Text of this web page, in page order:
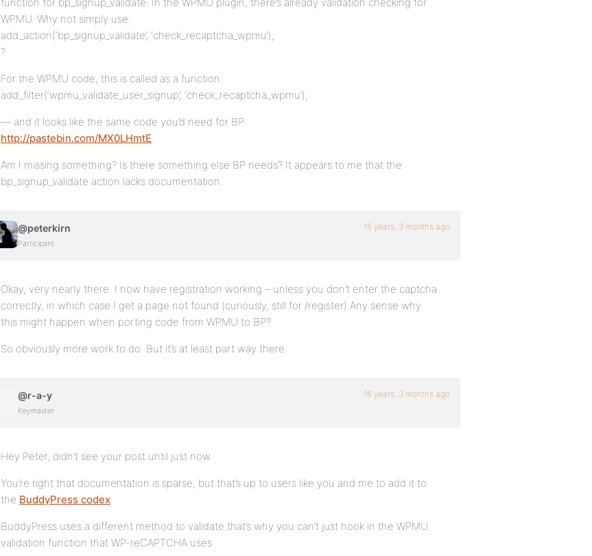
WPMU. Why not simply use:
add_action(‘bp_signup_validate’, ‘check_recaptcha_wpmu’);
?
For the WPMU code, this is called as a function:
add_filter(‘wpmu_validate_user_signup’, ‘check_recaptcha_wpmu’);
— and it looks like the same code you’d need for BP:
http://pastebin.com/MX0LHmtE
Am I missing something? Is there something else BP needs? It appears to me that the
bp_signup_validate action lacks documentation.
@peterkirn
Participant
16 years, 3 months ago
Okay, very nearly there. I now have registration working – unless you don’t enter the captcha
correctly, in which case I get a page not found (curiously, still for /register) Any sense why
this might happen when porting code from WPMU to BP?
So obviously more work to do. But it’s at least part way there.
@r-a-y
Keymaster
16 years, 3 months ago
Hey Peter, didn’t see your post until just now.
You’re right that documentation is sparse, but that’s up to users like you and me to add it to
the BuddyPress codex.
BuddyPress uses a different method to validate that’s why you can’t just hook in the WPMU
validation function that WP-reCAPTCHA uses.